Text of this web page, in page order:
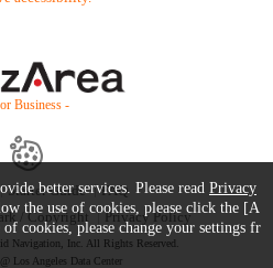
Business -
Starter Guide
FAQ
/ Copyright Privacy Policy
Navigation, Inc. All Rights Reserved.
Los Angeles Data Center
better services. Please read Privacy
the use of cookies, please click the [A
cookies, please change your settings fr